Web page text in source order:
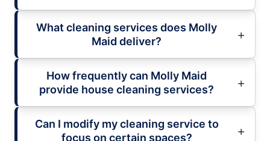
What cleaning services does Molly
Maid deliver?
How frequently can Molly Maid
provide house cleaning services?
Can I modify my cleaning service to
focus on certain spaces?